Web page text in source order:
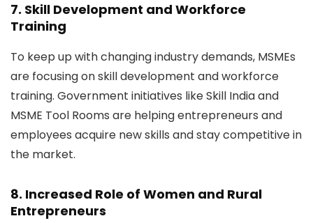
7. Skill Development and Workforce
Training
To keep up with changing industry demands, MSMEs
are focusing on skill development and workforce
training. Government initiatives likeSkill India and
MSME Tool Rooms are helping entrepreneurs and
employees acquire new skills and stay competitive in
the market.
8. Increased Role of Women and Rural
Entrepreneurs